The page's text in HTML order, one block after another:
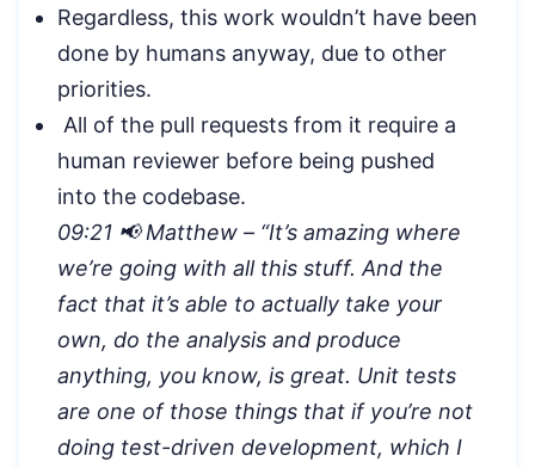
Regardless, this work wouldn’t have been
done by humans anyway, due to other
priorities.
All of the pull requests from it require a
human reviewer before being pushed
into the codebase.
09:21 📢 Matthew – “It’s amazing where
we’re going with all this stuff. And the
fact that it’s able to actually take your
own, do the analysis and produce
anything, you know, is great. Unit tests
are one of those things that if you’re not
doing test-driven development, which I